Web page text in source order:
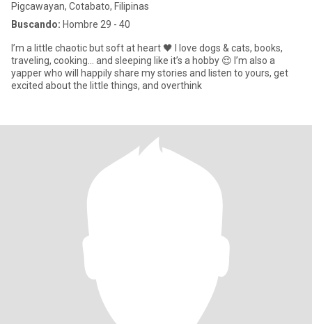
Pigcawayan, Cotabato, Filipinas
Buscando: Hombre 29 - 40
I’m a little chaotic but soft at heart 🖤 I love dogs & cats, books,
traveling, cooking… and sleeping like it’s a hobby 😌 I’m also a
yapper who will happily share my stories and listen to yours, get
excited about the little things, and overthink